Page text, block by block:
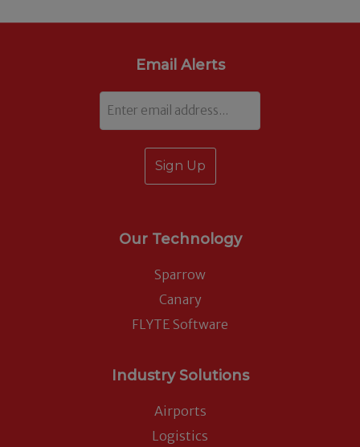
Email Alerts
Our Technology
Sparrow
Canary
FLYTE Software
Industry Solutions
Airports
Logistics